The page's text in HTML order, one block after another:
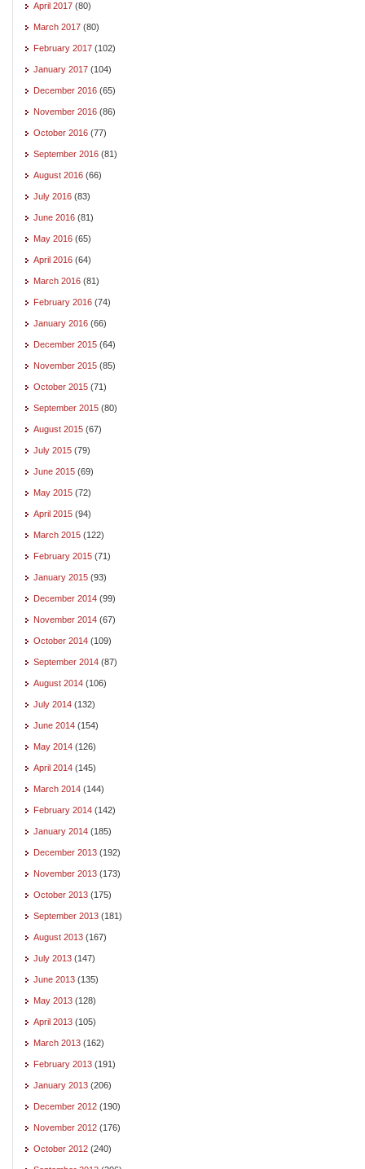
April 2017 (80)
March 2017 (80)
February 2017 (102)
January 2017 (104)
December 2016 (65)
November 2016 (86)
October 2016 (77)
September 2016 (81)
August 2016 (66)
July 2016 (83)
June 2016 (81)
May 2016 (65)
April 2016 (64)
March 2016 (81)
February 2016 (74)
January 2016 (66)
December 2015 (64)
November 2015 (85)
October 2015 (71)
September 2015 (80)
August 2015 (67)
July 2015 (79)
June 2015 (69)
May 2015 (72)
April 2015 (94)
March 2015 (122)
February 2015 (71)
January 2015 (93)
December 2014 (99)
November 2014 (67)
October 2014 (109)
September 2014 (87)
August 2014 (106)
July 2014 (132)
June 2014 (154)
May 2014 (126)
April 2014 (145)
March 2014 (144)
February 2014 (142)
January 2014 (185)
December 2013 (192)
November 2013 (173)
October 2013 (175)
September 2013 (181)
August 2013 (167)
July 2013 (147)
June 2013 (135)
May 2013 (128)
April 2013 (105)
March 2013 (162)
February 2013 (191)
January 2013 (206)
December 2012 (190)
November 2012 (176)
October 2012 (240)